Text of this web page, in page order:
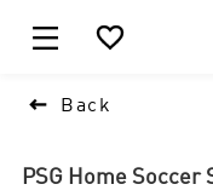
 
 Back
PSG Home Soccer